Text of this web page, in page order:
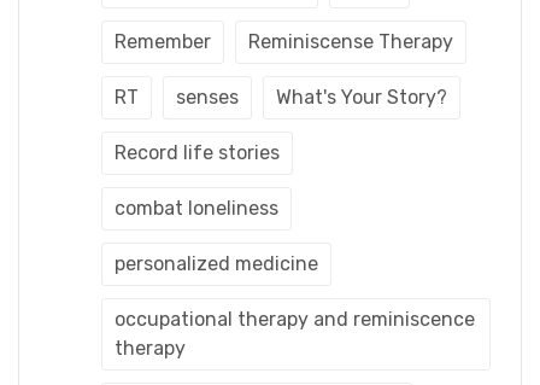
Remember Reminiscense Therapy
RT senses What's Your Story?
Record life stories
combat loneliness
personalized medicine
occupational therapy and reminiscence
therapy